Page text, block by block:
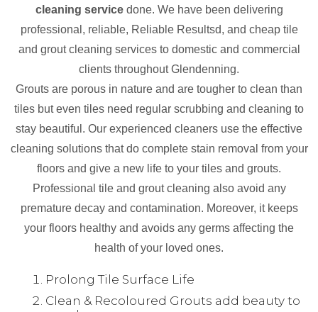
cleaning servicedone. We have been delivering
professional, reliable, Reliable Resultsd, and cheap tile
and grout cleaning services to domestic and commercial
clients throughout Glendenning.
Grouts are porous in nature and are tougher to clean than
tiles but even tiles need regular scrubbing and cleaning to
stay beautiful. Our experienced cleaners use the effective
cleaning solutions that do complete stain removal from your
floors and give a new life to your tiles and grouts.
Professional tile and grout cleaning also avoid any
premature decay and contamination. Moreover, it keeps
your floors healthy and avoids any germs affecting the
health of your loved ones.
Prolong Tile Surface Life
Clean & Recoloured Grouts add beauty to